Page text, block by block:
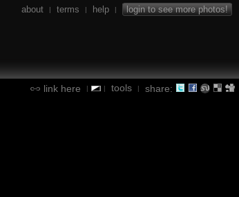
about | terms | help | login to see more photos!
link here | | tools | share: